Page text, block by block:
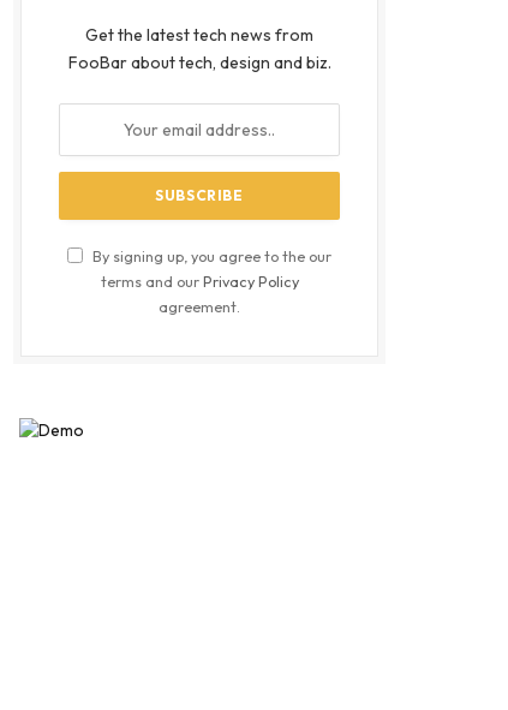
Get the latest tech news from
FooBar about tech, design and biz.
By signing up, you agree to the our
terms and ourPrivacy Policy
agreement.